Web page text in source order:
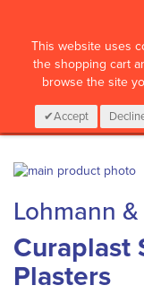
This website uses
the shopping cart
browse the site
Accept
CALL :01 835 2411
Skip
the
end
of
the
images
to
the
beginning
of
the
Lohmann
Curaplast
Plasters